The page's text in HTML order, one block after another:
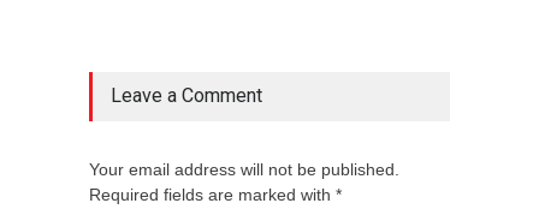
Leave a Comment
Your email address will not be published.
Required fields are marked with *